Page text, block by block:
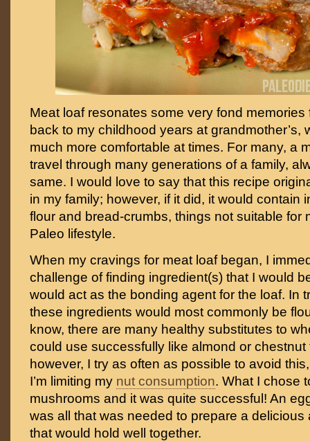
Meat loaf resonates some very fond memories
back to my childhood years at grandmother’s,
much more comfortable at times. For many, a
travel through many generations of a family,
same. I would love to say that this recipe
in my family; however, if it did, it would contain
flour and bread-crumbs, things not suitable for
Paleo lifestyle.
When my cravings for meat loaf began, I
challenge of finding ingredient(s) that I would
would act as the bonding agent for the loaf. In
these ingredients would most commonly be
know, there are many healthy substitutes to
could use successfully like almond or chestnut
however, I try as often as possible to avoid
I’m limiting my nut consumption. What I chose
mushrooms and it was quite successful! An
was all that was needed to prepare a delicious
that would hold well together.